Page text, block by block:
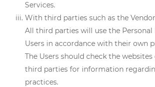
Services.
With third parties such as the
All third parties will use the
Users in accordance with their own
The Users should check the
third parties for information
practices.